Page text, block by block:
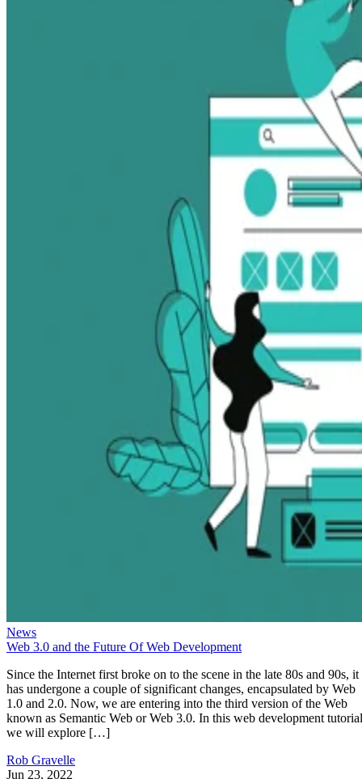
News
Web 3.0 and the Future Of Web Development
Since the Internet first broke on to the scene in the late 80s and 90s, it
has undergone a couple of significant changes, encapsulated by Web
1.0 and 2.0. Now, we are entering into the third version of the Web
known as Semantic Web or Web 3.0. In this web development
we will explore […]
Rob Gravelle
Jun 23, 2022